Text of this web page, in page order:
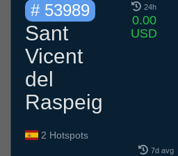
# 53989
Sant
Vicent
del
Raspeig
2 Hotspots
24h
0.00
USD
7d avg